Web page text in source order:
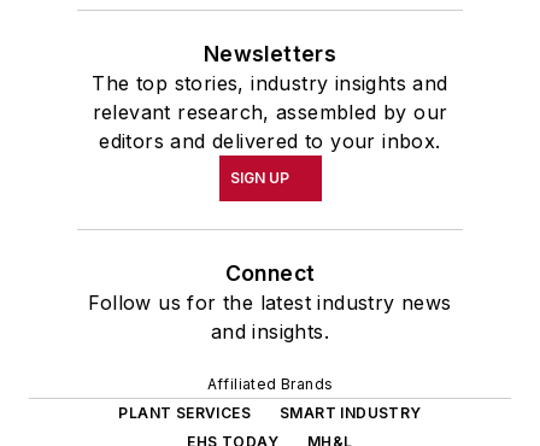
Newsletters
The top stories, industry insights and
relevant research, assembled by our
editors and delivered to your inbox.
SIGN UP
Connect
Follow us for the latest industry news
and insights.
Affiliated Brands
PLANT SERVICES
SMART INDUSTRY
EHS TODAY
MH&L